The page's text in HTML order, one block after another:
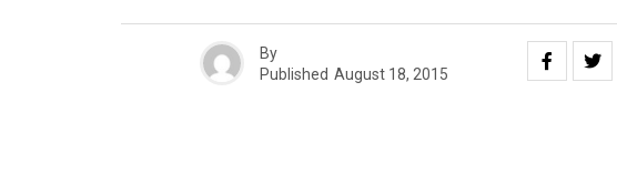
By
Published August 18, 2015